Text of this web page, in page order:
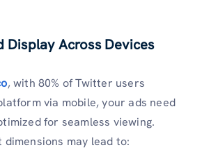
Display Across Devices
, with 80% of Twitter users
via mobile, your ads need
for seamless viewing.
may lead to: